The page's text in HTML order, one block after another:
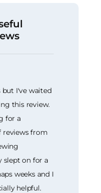
but I've waited
this review.
for a
reviews from
slept on for a
weeks and I
helpful.